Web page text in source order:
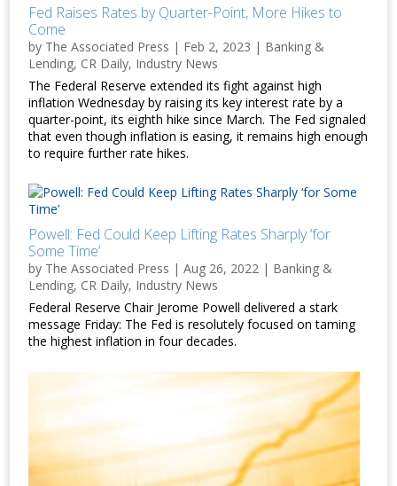
Fed Raises Rates by Quarter-Point, More Hikes to
Come
by The Associated Press | Feb 2, 2023 | Banking &
Lending, CR Daily, Industry News
The Federal Reserve extended its fight against high
inflation Wednesday by raising its key interest rate by a
quarter-point, its eighth hike since March. The Fed signaled
that even though inflation is easing, it remains high enough
to require further rate hikes.
Powell: Fed Could Keep Lifting Rates Sharply ‘for
Some Time’
by The Associated Press |Aug 26, 2022 | Banking &
Lending, CR Daily, Industry News
Federal Reserve Chair Jerome Powell delivered a stark
message Friday: The Fed is resolutely focused on taming
the highest inflation in four decades.